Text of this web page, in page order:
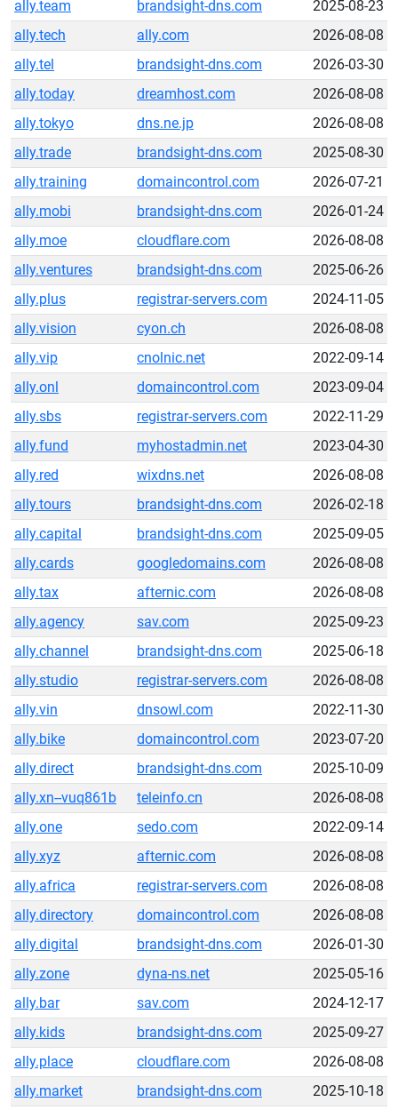
ally.team brandsight-dns.com
2025-08-23
ally.tech
ally.com
2026-08-08
ally.tel
brandsight-dns.com
2026-03-30
ally.today
dreamhost.com
2026-08-08
ally.tokyo
dns.ne.jp
2026-08-08
ally.trade
brandsight-dns.com
2025-08-30
ally.training
domaincontrol.com
2026-07-21
ally.mobi
brandsight-dns.com
2026-01-24
ally.moe
cloudflare.com
2026-08-08
ally.ventures
brandsight-dns.com
2025-06-26
ally.plus
registrar-servers.com
2024-11-05
ally.vision
cyon.ch
2026-08-08
ally.vip
cnolnic.net
2022-09-14
ally.onl
domaincontrol.com
2023-09-04
ally.sbs
registrar-servers.com
2022-11-29
ally.fund
myhostadmin.net
2023-04-30
ally.red
wixdns.net
2026-08-08
ally.tours
brandsight-dns.com
2026-02-18
ally.capital
brandsight-dns.com
2025-09-05
ally.cards
googledomains.com
2026-08-08
ally.tax
afternic.com
2026-08-08
ally.agency
sav.com
2025-09-23
ally.channel
brandsight-dns.com
2025-06-18
ally.studio
registrar-servers.com
2026-08-08
ally.vin
dnsowl.com
2022-11-30
ally.bike
domaincontrol.com
2023-07-20
ally.direct
brandsight-dns.com
2025-10-09
ally.xn--vuq861b
teleinfo.cn
2026-08-08
ally.one
sedo.com
2022-09-14
ally.xyz
afternic.com
2026-08-08
ally.africa
registrar-servers.com
2026-08-08
ally.directory
domaincontrol.com
2026-08-08
ally.digital
brandsight-dns.com
2026-01-30
ally.zone
dyna-ns.net
2025-05-16
ally.bar
sav.com
2024-12-17
ally.kids
brandsight-dns.com
2025-09-27
ally.place
cloudflare.com
2026-08-08
ally.market
brandsight-dns.com
2025-10-18